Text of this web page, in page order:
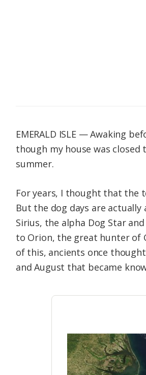
EMERALD ISLE — Awaking
though my house was
summer.
For years, I thought that the
But the dog days are
Sirius, the alpha Dog Star
to Orion, the great hunter of
of this, ancients once
and August that became